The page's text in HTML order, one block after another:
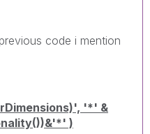
code i mention
'*' &
)